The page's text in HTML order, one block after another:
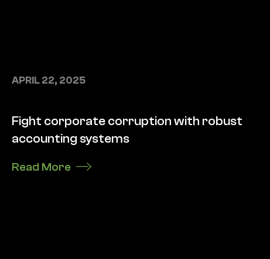
Fight corporate corruption with robust
accounting systems
APRIL 22, 2025
Read More